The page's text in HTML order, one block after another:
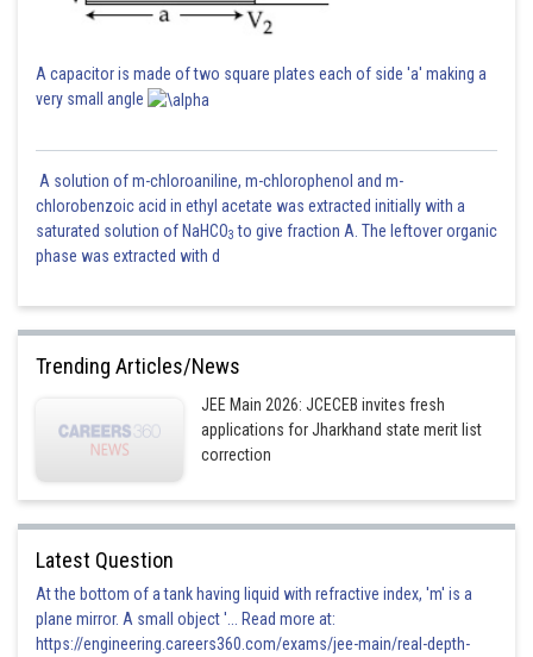
A capacitor is made of two square plates each of side 'a' making a
very small angle
A solution of m-chloroaniline, m-chlorophenol and m-
chlorobenzoic acid in ethyl acetate was extracted initially with a
saturated solution of NaHCO3 to give fraction A. The leftover organic
phase was extracted with d
Trending Articles/News
JEE Main 2026: JCECEB invites fresh
applications for Jharkhand state merit list
correction
Latest Question
At the bottom of a tank having liquid with refractive index, 'm' is a
plane mirror. A small object '... Read more at:
https://engineering.careers360.com/exams/jee-main/real-depth-